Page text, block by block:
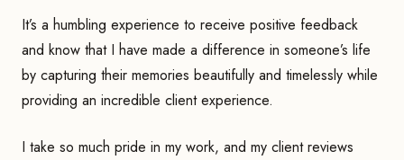
It’s a humbling experience to receive positive feedback
and know that I have made a difference in someone’s life
by capturing their memories beautifully and timelessly while
providing an incredible client experience.
I take so much pride in my work, and my client reviews